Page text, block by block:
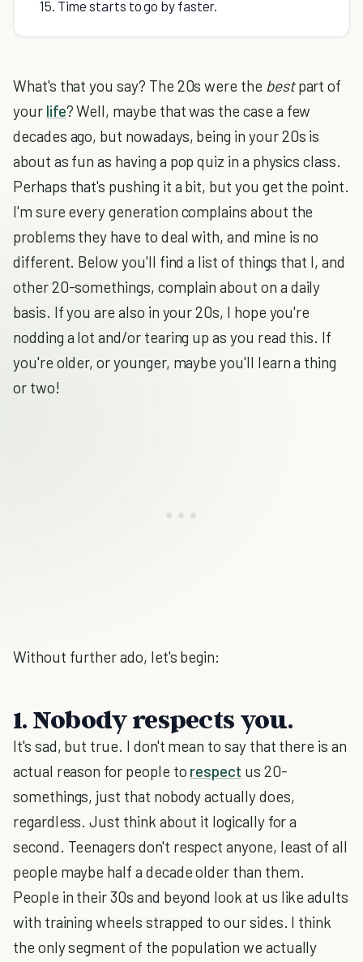
15. Time starts to go by faster.
What's that you say? The 20s were the bestpart of
your life? Well, maybe that was the case a few
decades ago, but nowadays, being in your 20s is
about as fun as having a pop quiz in a physics class.
Perhaps that's pushing it a bit, but you get the point.
I'm sure every generation complains about the
problems they have to deal with, and mine is no
different. Below you'll find a list of things that I, and
other 20-somethings, complain about on a daily
basis. If you are also in your 20s, I hope you're
nodding a lot and/or tearing up as you read this. If
you're older, or younger, maybe you'll learn a thing
or two!
Without further ado, let's begin:
1. Nobody respects you.
It's sad, but true. I don't mean to say that there is an
actual reason for people to respect us 20-
somethings, just that nobody actually does,
regardless. Just think about it logically for a
second. Teenagers don't respect anyone, least of all
people maybe half a decade older than them.
People in their 30s and beyond look at us like adults
with training wheels strapped to our sides. I think
the only segment of the population we actually